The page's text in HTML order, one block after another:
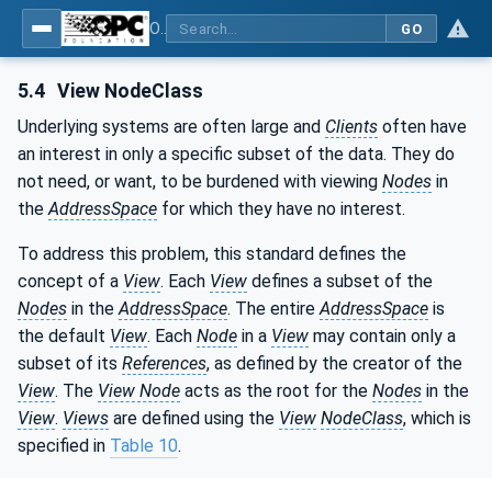
GO
5.4 View NodeClass
Underlying systems are often large and Clients often have
an interest in only a specific subset of the data. They do
not need, or want, to be burdened with viewing Nodes in
the AddressSpace for which they have no interest.
To address this problem, this standard defines the
concept of a View. Each View defines a subset of the
Nodes in the AddressSpace. The entire AddressSpace is
the default View. Each Node in a View may contain only a
subset of its References, as defined by the creator of the
View. The View Node acts as the root for the Nodes in the
View. Views are defined using the View NodeClass, which is
specified in Table 10.